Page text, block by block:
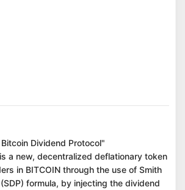
Dividend Protocol"
a new, decentralized deflationary token
in BITCOIN through the use of Smith
formula, by injecting the dividend